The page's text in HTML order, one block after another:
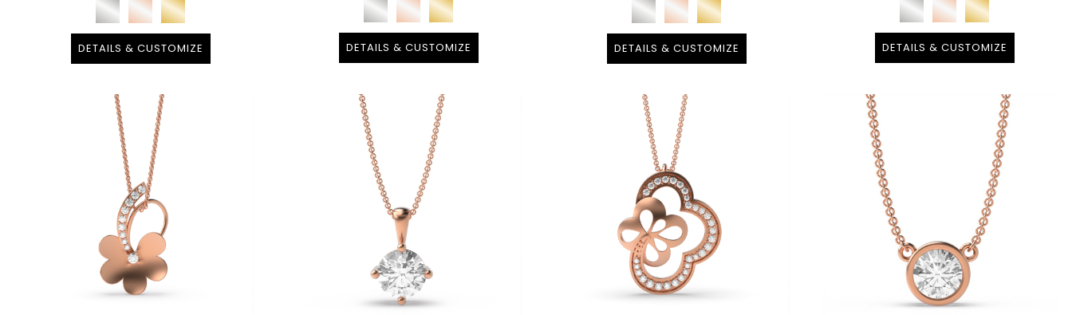
DETAILS & CUSTOMIZE DETAILS & CUSTOMIZE DETAILS & CUSTOMIZE DETAILS & CUSTOMIZE